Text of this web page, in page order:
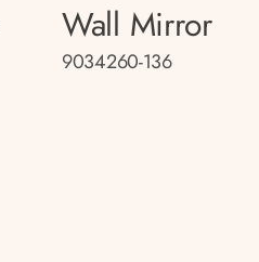
Wall Mirror
9034260-136